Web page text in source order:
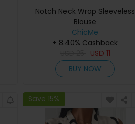
Notch Neck Wrap Sleeveless
Blouse
ChicMe
+ 8.40% Cashback
USD 11
BUY NOW
Save 15%